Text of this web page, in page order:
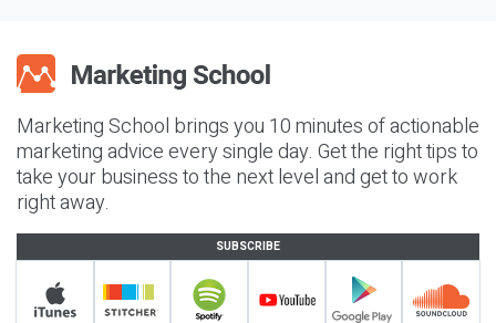
Marketing School brings you 10 minutes of actionable
marketing advice every single day. Get the right tips to
take your business to the next level and get to work
right away.
SUBSCRIBE